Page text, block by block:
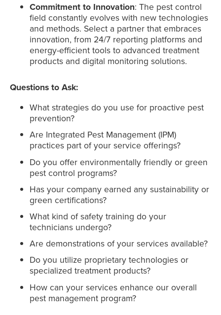
Commitment to Innovation: The pest control
field constantly evolves with new technologies
and methods. Select a partner that embraces
innovation, from 24/7 reporting platforms and
energy-efficient tools to advanced treatment
products and digital monitoring solutions.
Questions to Ask:
What strategies do you use for proactive pest
prevention?
Are Integrated Pest Management (IPM)
practices part of your service offerings?
Do you offer environmentally friendly or green
pest control programs?
Has your company earned any sustainability or
green certifications?
What kind of safety training do your
technicians undergo?
Are demonstrations of your services available?
Do you utilize proprietary technologies or
specialized treatment products?
How can your services enhance our overall
pest management program?